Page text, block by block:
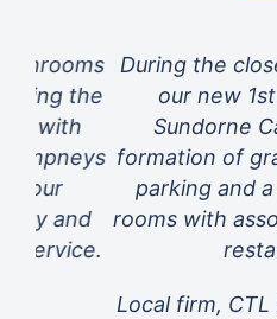
During the close
our new 1st team
Sundorne Castle,
formation of grass
parking and a
rooms with
restaurant,
Local firm, CTL